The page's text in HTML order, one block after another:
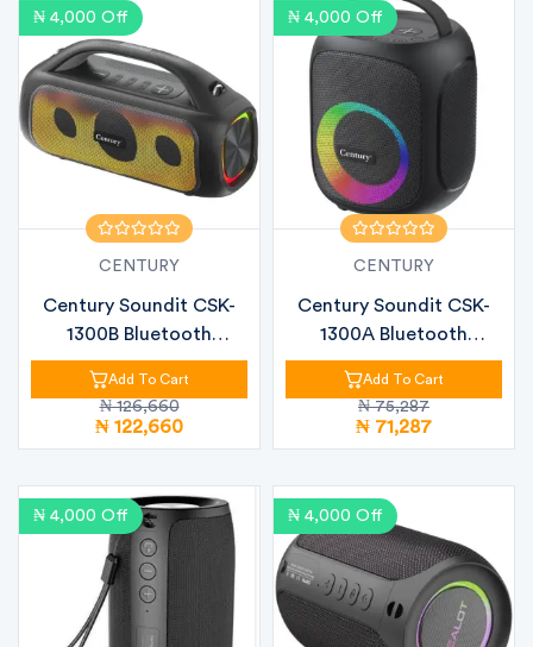
₦ 4,000 Off
CENTURY
Century Soundit CSK-
1300B Bluetooth
Speaker – 80W...
Add To Cart
₦ 126,660
₦ 122,660
₦ 4,000 Off
CENTURY
Century Soundit CSK-
1300A Bluetooth
Speaker – 30W...
Add To Cart
₦ 75,287
₦ 71,287
₦ 4,000 Off ₦ 4,000 Off